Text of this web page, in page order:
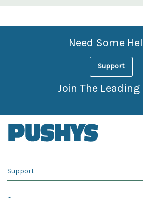
Custom
Features
Need Some
Support
Join The Leading
Support